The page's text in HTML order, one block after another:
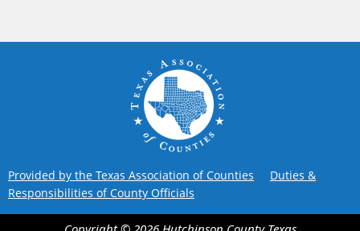
Provided by the Texas Association of Counties
Duties &
Responsibilities of County Officials